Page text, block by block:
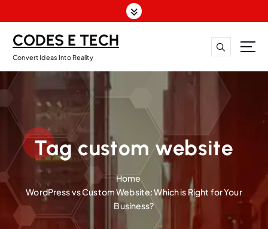
CODES E TECH
Convert Ideas Into Reality
Tag custom website
Home
WordPress vs Custom Website: Which is Right for Your
Business?